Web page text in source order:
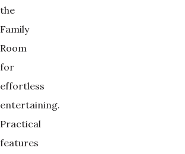
the
Family
Room
for
effortless
entertaining.
Practical
features